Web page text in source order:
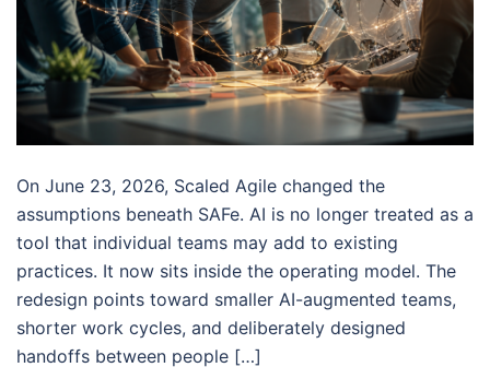
On June 23, 2026, Scaled Agile changed the
assumptions beneath SAFe. AI is no longer treated as a
tool that individual teams may add to existing
practices. It now sits inside the operating model. The
redesign points toward smaller AI-augmented teams,
shorter work cycles, and deliberately designed
handoffs between people […]